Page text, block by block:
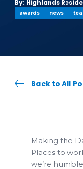
By: Highlands
awards news
Back to All
Making the
Places to
we’re